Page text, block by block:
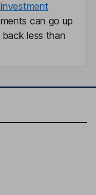
can go up
less than